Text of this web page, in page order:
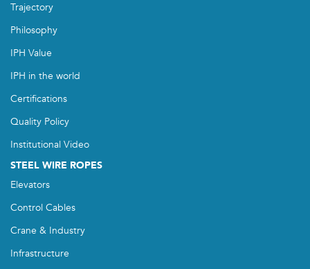
Trajectory
Philosophy
IPH Value
IPH in the world
Certifications
Quality Policy
Institutional Video
STEEL WIRE ROPES
Elevators
Control Cables
Crane & Industry
Infrastructure